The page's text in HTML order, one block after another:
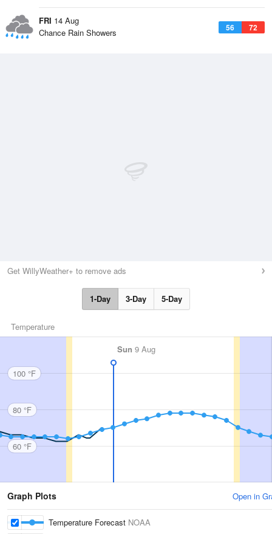
FRI 14 Aug
56 72
Chance Rain Showers
Get WillyWeather+ to remove ads
1-Day 3-Day 5-Day
Temperature
Sun 9 Aug
100 °F
80 °F
60 °F
Graph Plots Open in
Temperature Forecast NOAA